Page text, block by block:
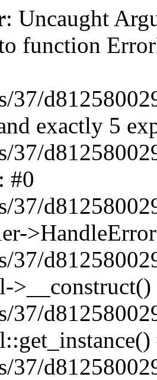
: Uncaught
function
37/
exactly 5
37/
#0
37/
37/
>__construct()
37/
37/